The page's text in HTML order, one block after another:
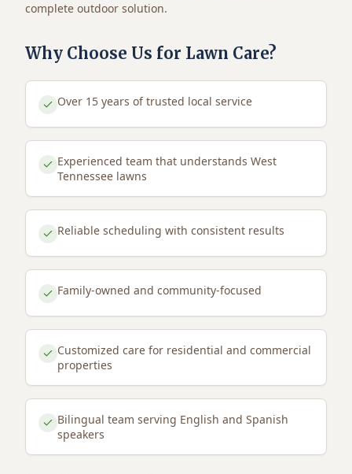
complete outdoor solution.
Why Choose Us for Lawn Care?
Over 15 years of trusted local service
Experienced team that understands West
Tennessee lawns
Reliable scheduling with consistent results
Family-owned and community-focused
Customized care for residential and commercial
properties
Bilingual team serving English and Spanish
speakers